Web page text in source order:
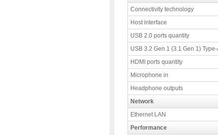
Connectivity technology
Host interface
USB 2.0 ports quantity
USB 3.2 Gen 1 (3.1 Gen 1)
HDMI ports quantity
Microphone in
Headphone outputs
Network
Ethernet LAN
Performance